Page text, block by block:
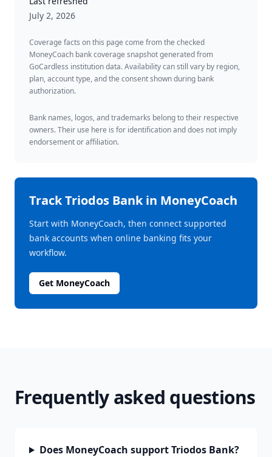
July 2, 2026
Coverage facts on this page come from the checked
MoneyCoach bank coverage snapshot generated from
GoCardless institution data. Availability can still vary by region,
plan, account type, and the consent shown during bank
authorization.
Bank names, logos, and trademarks belong to their respective
owners. Their use here is for identification and does not imply
endorsement or affiliation.
TrackTriodos Bankin MoneyCoach
Start with MoneyCoach, then connect supported
bank accounts when online banking fits your
workflow.
Get MoneyCoach
Frequently asked questions
Does MoneyCoach support Triodos Bank?